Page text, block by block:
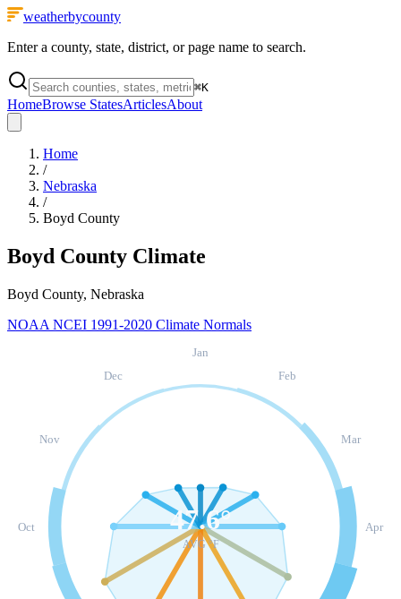
weatherbycounty
Enter a county, state, district, or page name to search.
⌘K
HomeBrowse StatesArticlesAbout
Home
/
Nebraska
/
Boyd County
Boyd County Climate
Boyd County, Nebraska
NOAA NCEI 1991-2020 Climate Normals
Jan
Feb
Mar
Apr
Oct
Nov
Dec
47.6°
AVG °F